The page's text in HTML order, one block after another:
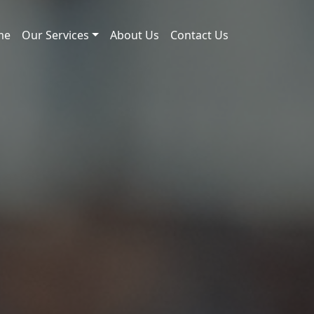
Our Services About Us Contact Us